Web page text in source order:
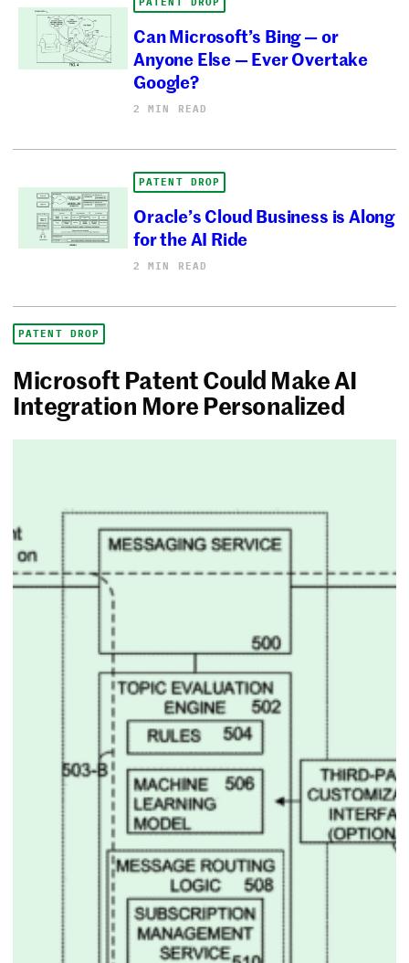
Can Microsoft’s Bing — or
Anyone Else — Ever Overtake
Google?
2 MIN READ
PATENT DROP
Oracle’s Cloud Business is Along
for the AI Ride
2 MIN READ
PATENT DROP
Microsoft Patent Could Make AI
Integration More Personalized